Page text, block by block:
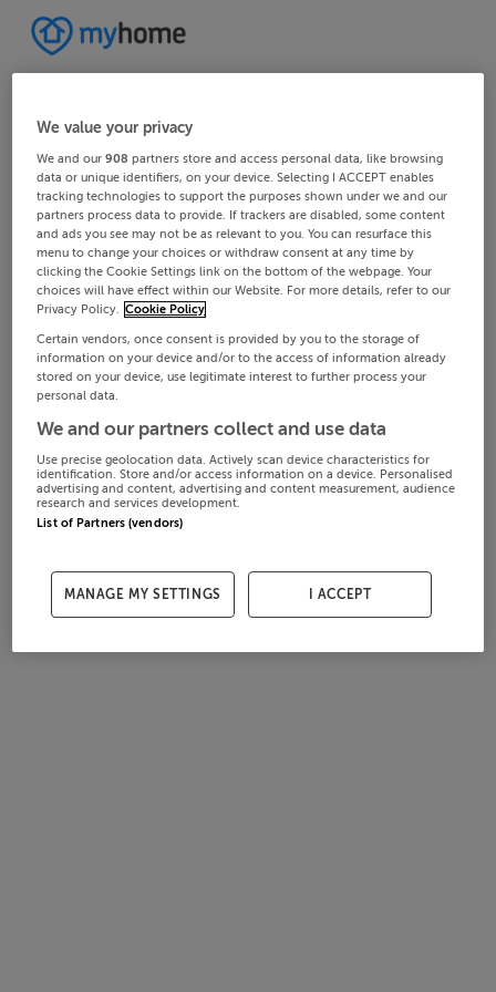
We value your privacy
We and our908 partners store and access personal data, like browsing
data or unique identifiers, on your device. Selecting I ACCEPT enables
tracking technologies to support the purposes shown under we and our
partners process data to provide. If trackers are disabled, some content
and ads you see may not be as relevant to you. You can resurface this
menu to change your choices or withdraw consent at any time by
clicking the Cookie Settings link on the bottom of the webpage. Your
choices will have effect within our Website. For more details, refer to our
Privacy Policy. Cookie Policy
Certain vendors, once consent is provided by you to the storage of
information on your device and/or to the access of information already
stored on your device, use legitimate interest to further process your
personal data.
We and our partners collect and use data
Use precise geolocation data. Actively scan device characteristics for
identification. Store and/or access information on a device. Personalised
advertising and content, advertising and content measurement, audience
research and services development.
List of Partners (vendors)
MANAGE MY SETTINGS I ACCEPT